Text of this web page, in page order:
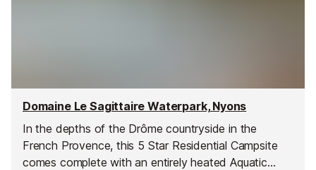
Domaine Le Sagittaire Waterpark, Nyons
In the depths of the Drôme countryside in the
French Provence, this 5 Star Residential Campsite
comes complete with an entirely heated Aquatic